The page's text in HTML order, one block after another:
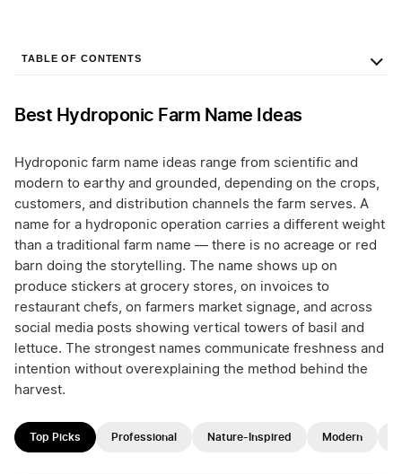
TABLE OF CONTENTS
Best Hydroponic Farm Name Ideas
Hydroponic farm name ideas range from scientific and
modern to earthy and grounded, depending on the crops,
customers, and distribution channels the farm serves. A
name for a hydroponic operation carries a different weight
than a traditional farm name — there is no acreage or red
barn doing the storytelling. The name shows up on
produce stickers at grocery stores, on invoices to
restaurant chefs, on farmers market signage, and across
social media posts showing vertical towers of basil and
lettuce. The strongest names communicate freshness and
intention without overexplaining the method behind the
harvest.
Top Picks Professional Nature-Inspired Modern